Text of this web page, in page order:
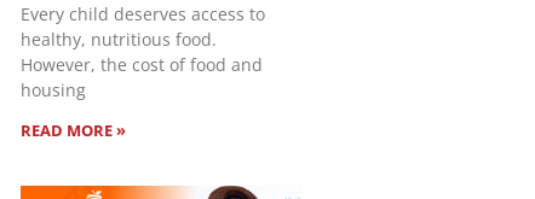
Every child deserves access to
healthy, nutritious food.
However, the cost of food and
housing
READ MORE »